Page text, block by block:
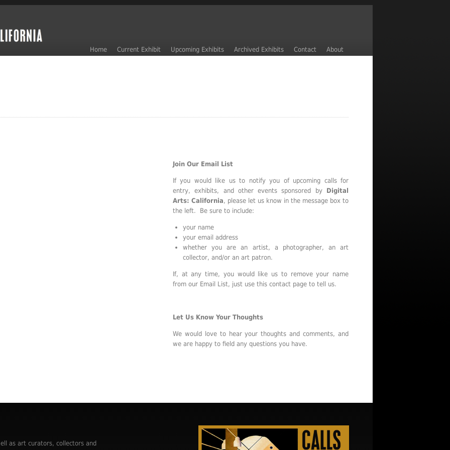
Home Current Exhibit Upcoming Exhibits Archived Exhibits Contact About
Join Our Email List
If you would like us to notify you of upcoming calls for
entry, exhibits, and other events sponsored by Digital
Arts: California, please let us know in the message box to
the left. Be sure to include:
your name
your email address
whether you are an artist, a photographer, an art
collector, and/or an art patron.
If, at any time, you would like us to remove your name
from our Email List, just use this contact page to tell us.
Let Us Know Your Thoughts
We would love to hear your thoughts and comments, and
we are happy to field any questions you have.
as art curators, collectors and